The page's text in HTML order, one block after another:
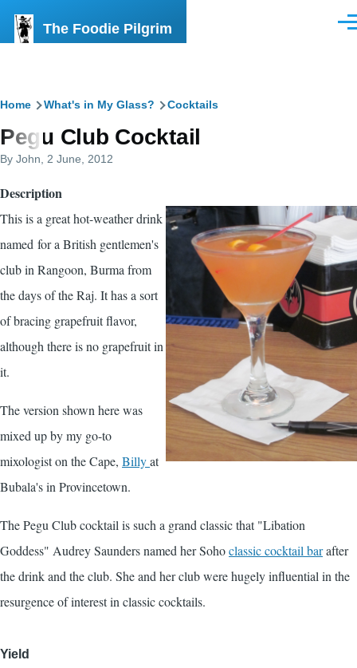
The Foodie Pilgrim
Breadcrumb
Home What's in My Glass? Cocktails
Pegu Club Cocktail
By John , 2 June, 2012
Description
This is a great hot-weather drink
named for a British gentlemen's
club in Rangoon, Burma from
the days of the Raj. It has a sort
of bracing grapefruit flavor,
although there is no grapefruit in
it.
The version shown here was
mixed up by my go-to
mixologist on the Cape, Billyat
Bubala's in Provincetown.
The Pegu Club cocktail is such a grand classic that "Libation
Goddess" Audrey Saunders named her Sohoclassic cocktail barafter
the drink and the club. She and her club were hugely influential in the
resurgence of interest in classic cocktails.
Yield